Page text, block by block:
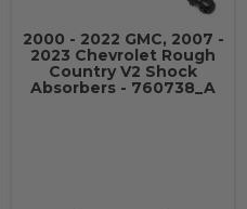
2000 - 2022 GMC, 2007 -
2023 Chevrolet Rough
Country V2 Shock
Absorbers - 760738_A